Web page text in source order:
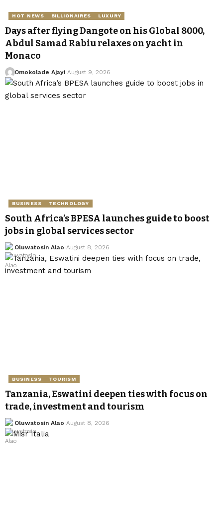
HOT NEWS BILLIONAIRES LUXURY
Days after flying Dangote on his Global 8000,
Abdul Samad Rabiu relaxes on yacht in
Monaco
Omokolade Ajayi August 9, 2026
BUSINESS TECHNOLOGY
South Africa’s BPESA launches guide to boost
jobs in global services sector
Oluwatosin Alao August 8, 2026
BUSINESS TOURISM
Tanzania, Eswatini deepen ties with focus on
trade, investment and tourism
Oluwatosin Alao August 8, 2026